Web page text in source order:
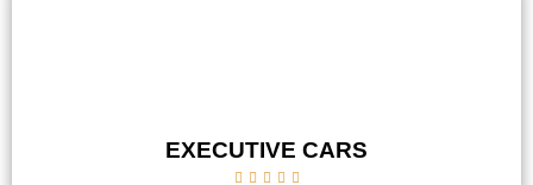
EXECUTIVE CARS
    